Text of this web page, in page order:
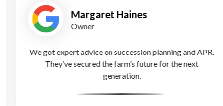
Margaret Haines
Owner
We got expert advice on succession planning and APR.
They’ve secured the farm’s future for the next
generation.